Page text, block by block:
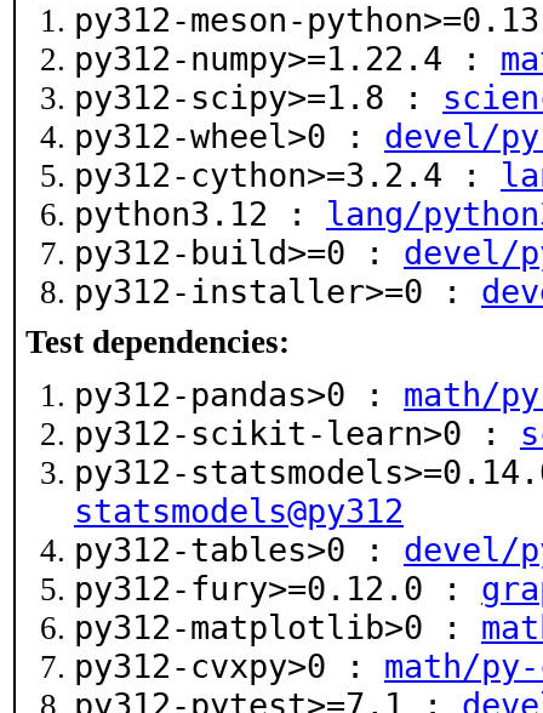
py312-meson-
py312-numpy>=1.22.4 :
py312-scipy>=1.8 :
py312-wheel>0 : devel/
py312-cython>=3.2.4 :
python3.12 : lang/
py312-build>=0 : devel/
py312-installer>=0 :
Test dependencies:
py312-pandas>0 : math/
py312-scikit-learn>0 :
py312-
statsmodels@py312
py312-tables>0 : devel/
py312-fury>=0.12.0 :
py312-matplotlib>0 :
py312-cvxpy>0 : math/py-
py312-pytest>=7,1 :